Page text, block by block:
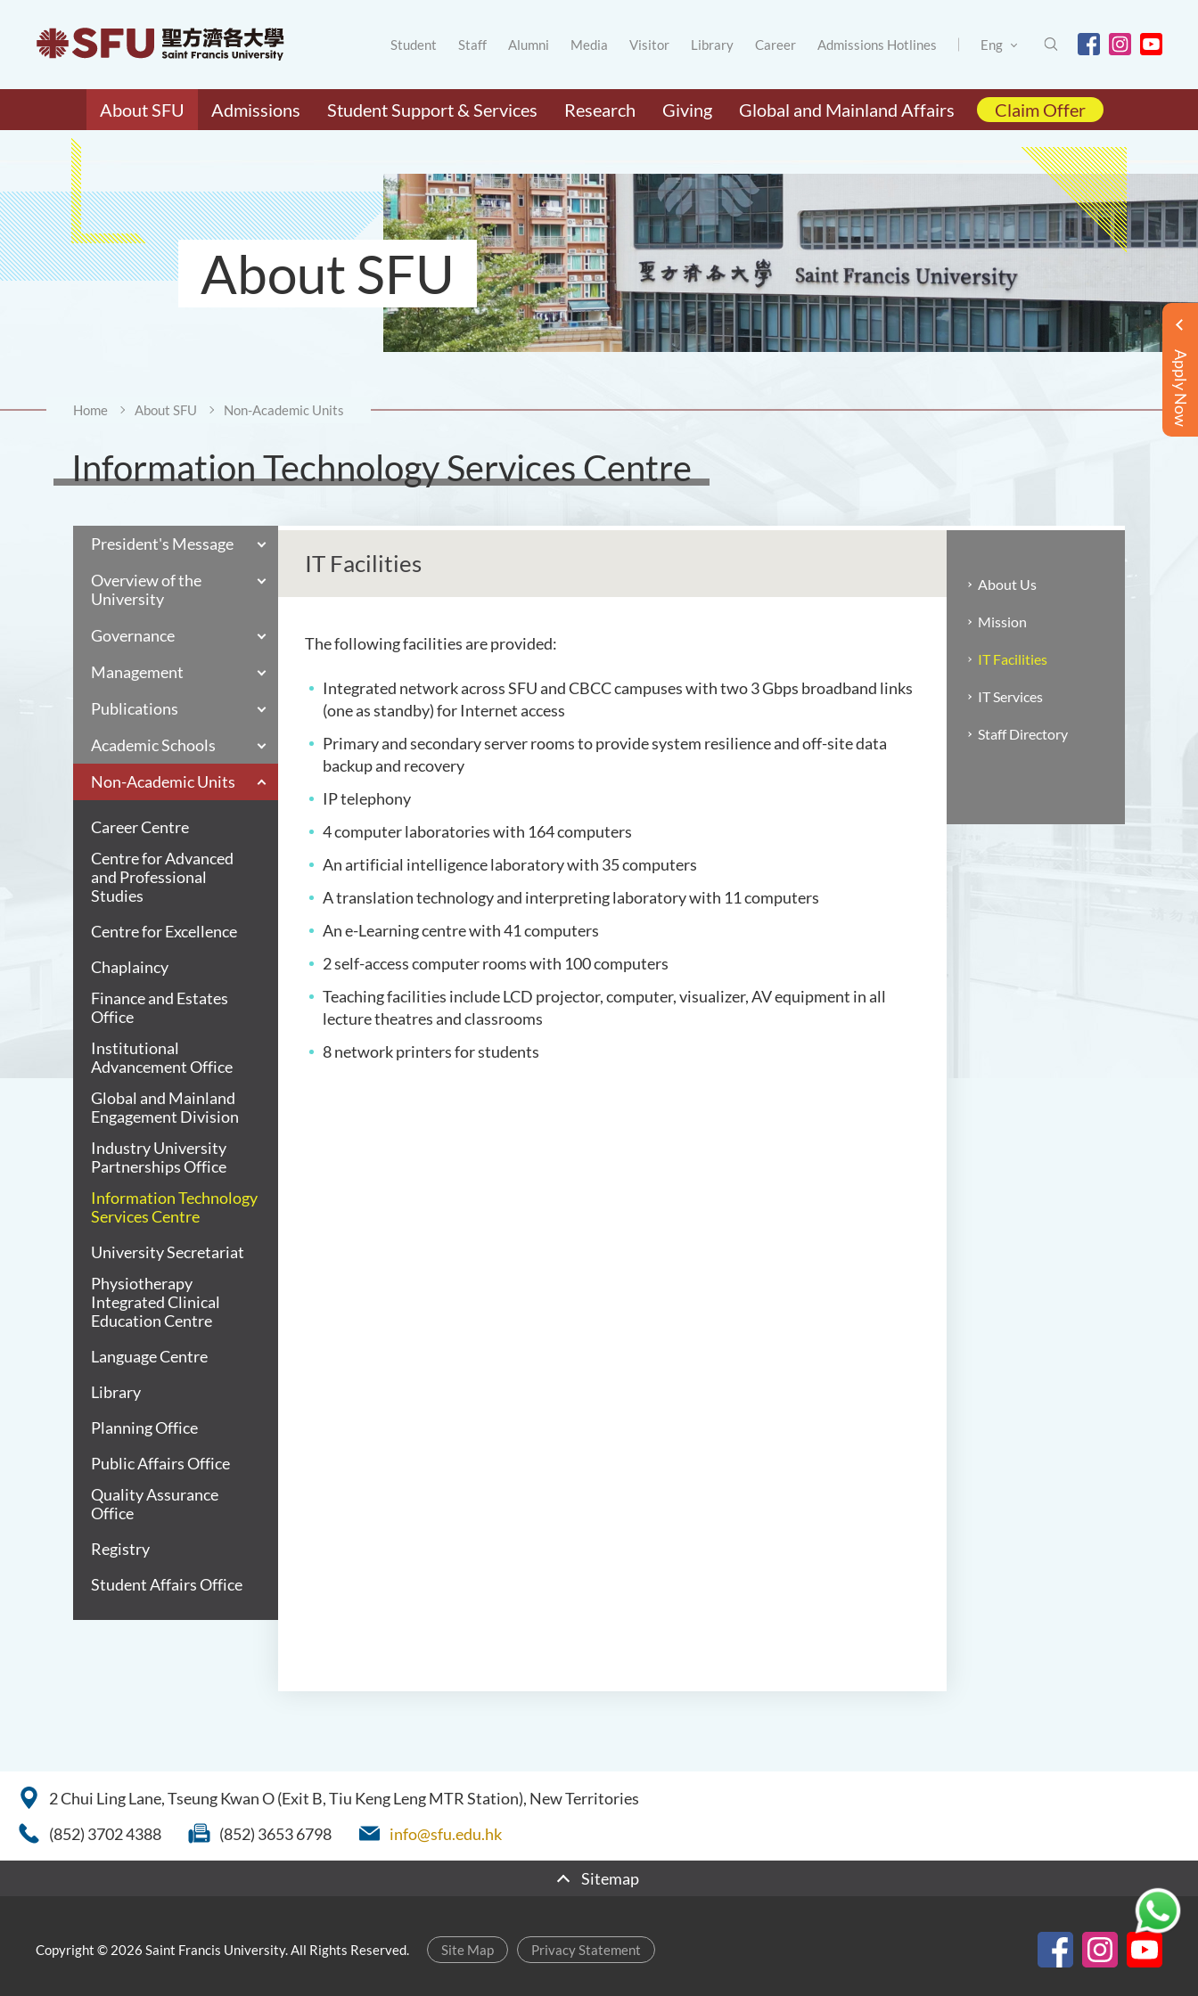
Student Staff Alumni Media Visitor Library Career Admissions Hotlines Eng
About SFU Admissions Student Support & Services Research Giving Global and Mainland Affairs Claim Offer
Apply Now
About SFU
Home About SFU Non-Academic Units
Information Technology Services Centre
President's Message
Overview of the
University
Governance
Management
Publications
Academic Schools
Non-Academic Units
Career Centre
Centre for Advanced
and Professional
Studies
Centre for Excellence
Chaplaincy
Finance and Estates
Office
Institutional
Advancement Office
Global and Mainland
Engagement Division
Industry University
Partnerships Office
Information Technology
Services Centre
University Secretariat
Physiotherapy
Integrated Clinical
Education Centre
Language Centre
Library
Planning Office
Public Affairs Office
Quality Assurance
Office
Registry
Student Affairs Office
IT Facilities
The following facilities are provided:
Integrated network across SFU and CBCC campuses with two 3 Gbps broadband links
(one as standby) for Internet access
Primary and secondary server rooms to provide system resilience and off-site data
backup and recovery
IP telephony
4 computer laboratories with 164 computers
An artificial intelligencelaboratorywith 35 computers
A translation technology and interpretinglaboratory with 11 computers
An e-Learning centre with 41 computers
2 self-access computer rooms with 100 computers
Teaching facilities include LCD projector, computer, visualizer, AV equipment in all
lecture theatres and classrooms
8 network printers for students
About Us
Mission
IT Facilities
IT Services
Staff Directory
2 Chui Ling Lane, Tseung Kwan O (Exit B, Tiu Keng Leng MTR Station), New Territories
(852) 3702 4388
(852) 3653 6798 info@sfu.edu.hk
Sitemap
Site Map Privacy Statement
Copyright © 2026 Saint Francis University. All Rights Reserved.